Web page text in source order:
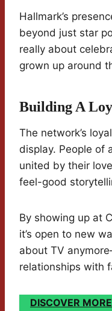
Hallmark’s
beyond just star
really about
grown up around
Building A
The network’s
display. People of
united by their
feel-good
By showing up at
it’s open to new
about TV
relationships with
DISCOVER MORE